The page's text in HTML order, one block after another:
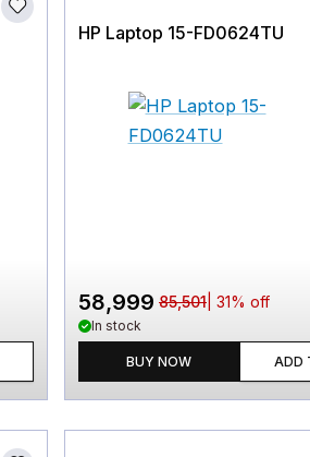
HP Laptop 15-FD0624TU
58,999 85,501 31% off
In stock
BUY NOW ADD